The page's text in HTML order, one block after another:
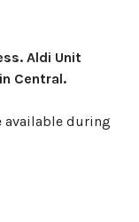
Aldi Unit
Central.
available during